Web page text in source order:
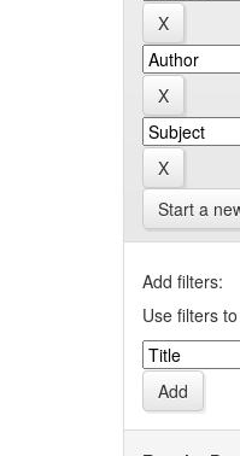
Start a
Add filters:
Use filters